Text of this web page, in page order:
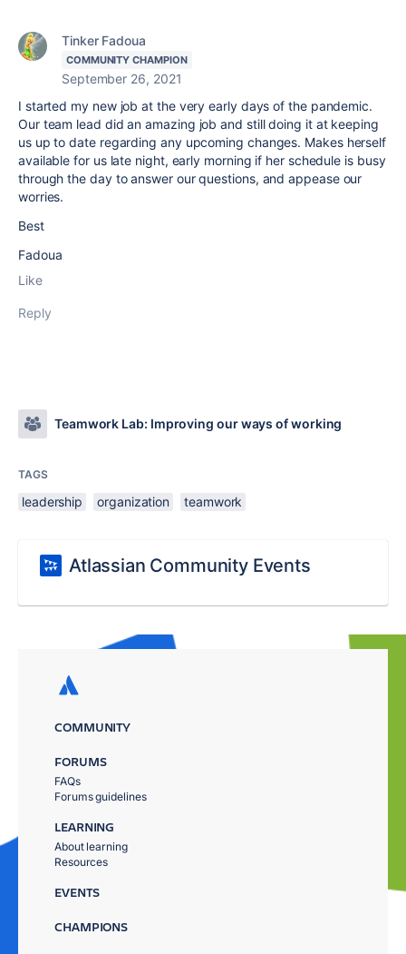
Tinker Fadoua
COMMUNITY CHAMPION
September 26, 2021
I started my new job at the very early days of the pandemic.
Our team lead did an amazing job and still doing it at keeping
us up to date regarding any upcoming changes. Makes herself
available for us late night, early morning if her schedule is busy
through the day to answer our questions, and appease our
worries.
Best
Fadoua
Like
Reply
Teamwork Lab: Improving our ways of working
TAGS
leadership organization teamwork
Atlassian Community Events
COMMUNITY
FORUMS
FAQs
Forums guidelines
LEARNING
About learning
Resources
EVENTS
CHAMPIONS